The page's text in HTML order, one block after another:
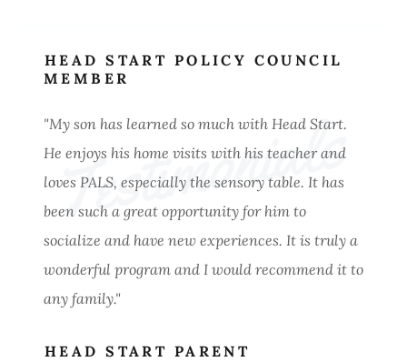
Testimonials
HEAD START POLICY COUNCIL
MEMBER
"My son has learned so much with Head Start.
He enjoys his home visits with his teacher and
loves PALS, especially the sensory table. It has
been such a great opportunity for him to
socialize and have new experiences. It is truly a
wonderful program and I would recommend it to
any family."
HEAD START PARENT